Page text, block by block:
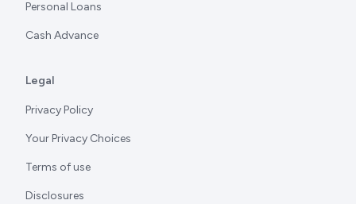
Personal Loans
Cash Advance
Legal
Privacy Policy
Your Privacy Choices
Terms of use
Disclosures